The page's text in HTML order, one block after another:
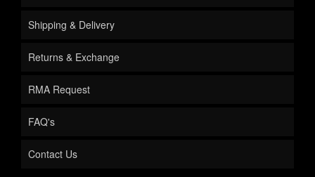
Shipping & Delivery
Returns & Exchange
RMA Request
FAQ's
Contact Us